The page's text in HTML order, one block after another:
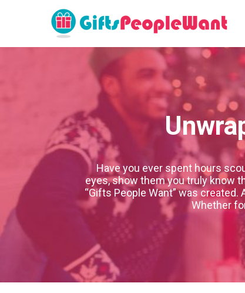
Have you ever spent hours
eyes, show them you truly know
“Gifts People Want” was
Whether